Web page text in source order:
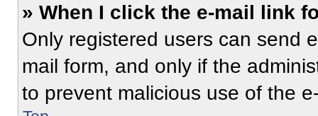
» When I click the e-mail link
Only registered users can send
mail form, and only if the
to prevent malicious use of the